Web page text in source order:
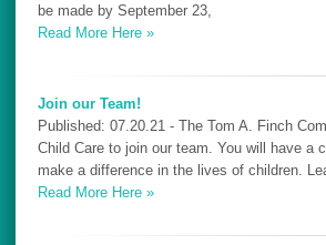
be made by September 23,
Read More Here »
Join our Team!
Published: 07.20.21 - The Tom A. Finch
Child Care to join our team. You will have a
make a difference in the lives of children.
Read More Here »